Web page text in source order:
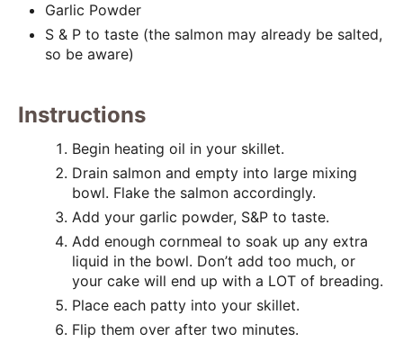
Garlic Powder
S & P to taste (the salmon may already be salted,
so be aware)
Instructions
Begin heating oil in your skillet.
Drain salmon and empty into large mixing
bowl. Flake the salmon accordingly.
Add your garlic powder, S&P to taste.
Add enough cornmeal to soak up any extra
liquid in the bowl. Don’t add too much, or
your cake will end up with a LOT of breading.
Place each patty into your skillet.
Flip them over after two minutes.